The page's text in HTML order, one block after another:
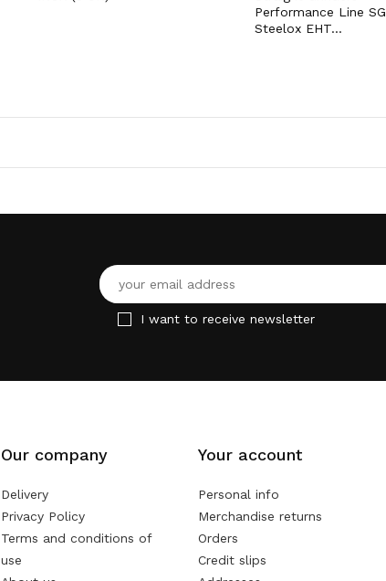
Performance Line SG
Steelox EHT...
I want to receive newsletter
Our company
Delivery
Privacy Policy
Terms and conditions of
use
Your account
Personal info
Merchandise returns
Orders
Credit slips